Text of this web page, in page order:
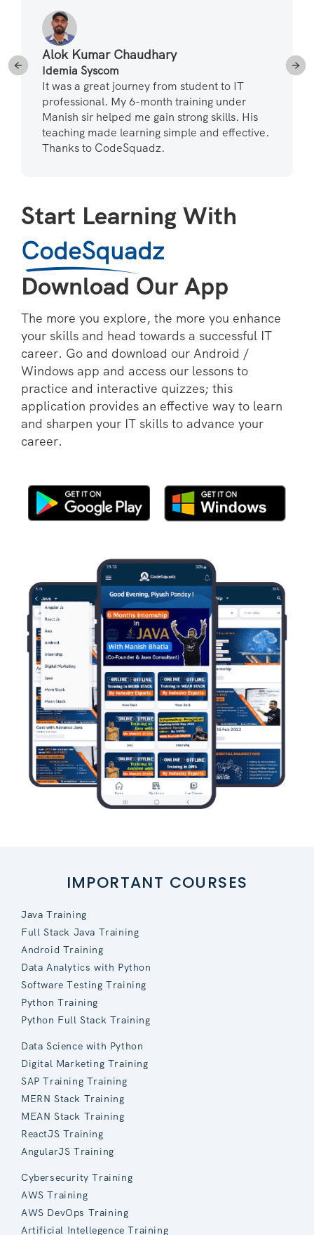
Alok Kumar Chaudhary
Idemia Syscom
It was a great journey from student to IT
professional. My 6-month training under
Manish sir helped me gain strong skills. His
teaching made learning simple and effective.
Thanks to CodeSquadz.
Start Learning With
CodeSquadz
Download Our App
The more you explore, the more you enhance
your skills and head towards a successful IT
career. Go and download our Android /
Windows app and access our lessons to
practice and interactive quizzes; this
application provides an effective way to learn
and sharpen your IT skills to advance your
career.
IMPORTANT COURSES
Java Training
Full Stack Java Training
Android Training
Data Analytics with Python
Software Testing Training
Python Training
Python Full Stack Training
Data Science with Python
Digital Marketing Training
SAP Training Training
MERN Stack Training
MEAN Stack Training
ReactJS Training
AngularJS Training
Cybersecurity Training
AWS Training
AWS DevOps Training
Artificial Intellegence Training